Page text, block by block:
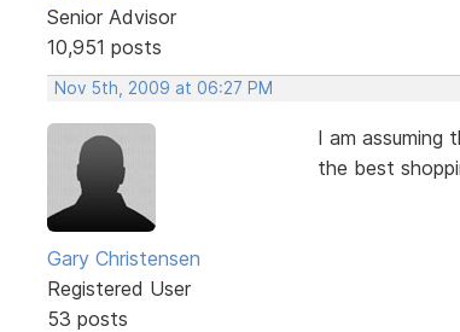
Senior Advisor
10,951 posts
Nov 5th, 2009 at 06:27 PM
Gary Christensen
Registered User
53 posts
I am assuming
the best